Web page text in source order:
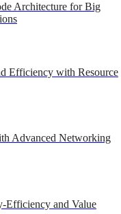
Architecture for Big
Efficiency with Resource
Advanced Networking
Efficiency and Value